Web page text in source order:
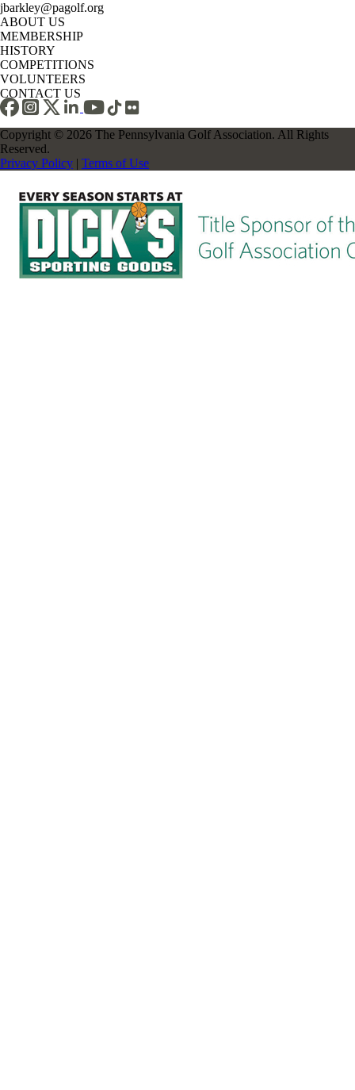
jbarkley@pagolf.org
ABOUT US
MEMBERSHIP
HISTORY
COMPETITIONS
VOLUNTEERS
CONTACT US
Copyright © 2026 The Pennsylvania Golf Association. All Rights
Reserved.
Privacy Policy | Terms of Use